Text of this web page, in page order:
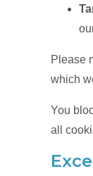
Please
which
You
all